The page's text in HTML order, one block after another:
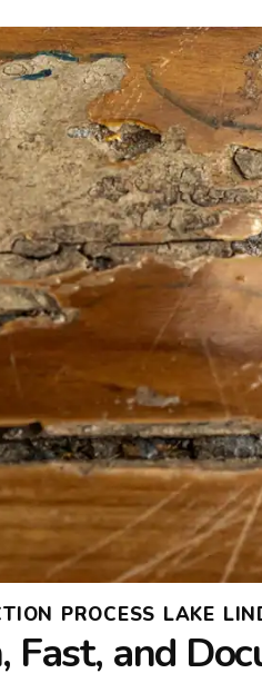
PROCESS LAKE
Fast, and